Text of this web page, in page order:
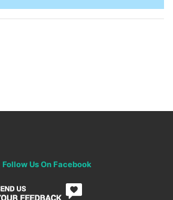
Follow Us On Facebook